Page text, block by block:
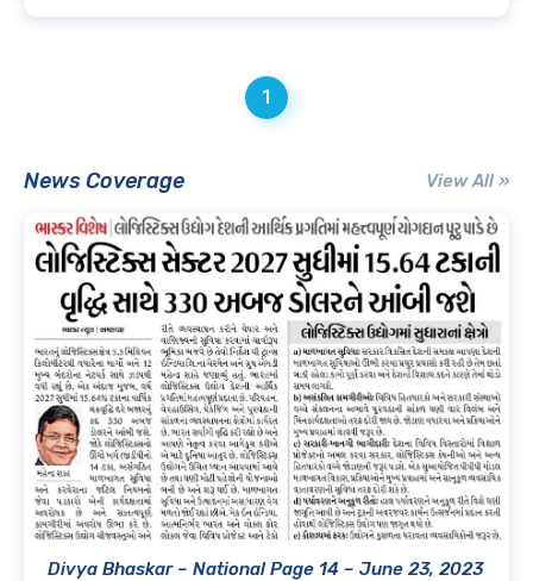
1
News Coverage View All »
Divya Bhaskar – National Page 14 – June 23, 2023